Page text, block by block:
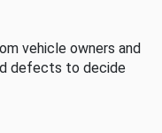
vehicle owners and
defects to decide